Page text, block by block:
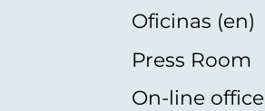
Oficinas (en)
Press Room
On-line office